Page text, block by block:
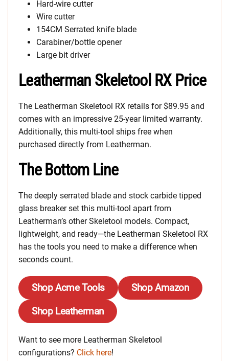
Hard-wire cutter
Wire cutter
154CM Serrated knife blade
Carabiner/bottle opener
Large bit driver
Leatherman Skeletool RX Price
The Leatherman Skeletool RX retails for $89.95 and
comes with an impressive 25-year limited warranty.
Additionally, this multi-tool ships free when
purchased directly from Leatherman.
The Bottom Line
The deeply serrated blade and stock carbide tipped
glass breaker set this multi-tool apart from
Leatherman’s other Skeletool models. Compact,
lightweight, and ready—the Leatherman Skeletool RX
has the tools you need to make a difference when
seconds count.
Shop Acme Tools
Shop Amazon
Shop Leatherman
Want to see more Leatherman Skeletool
configurations? Click here!